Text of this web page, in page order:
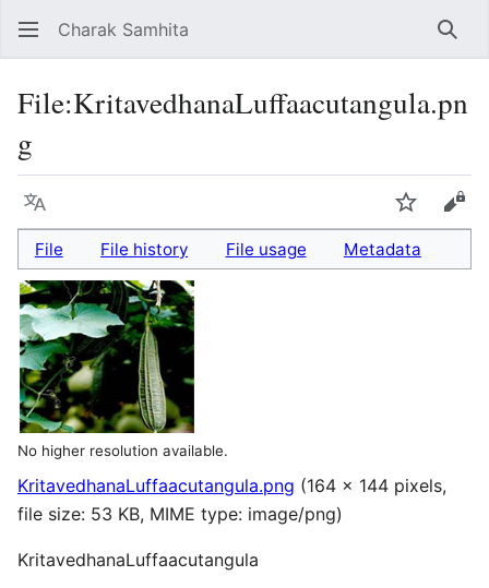
Charak Samhita
File:KritavedhanaLuffaacutangula.pn
g
Language Watch
File File history File usage Metadata
No higher resolution available.
KritavedhanaLuffaacutangula.png (164 × 144 pixels,
file size: 53 KB, MIME type: image/png)
KritavedhanaLuffaacutangula